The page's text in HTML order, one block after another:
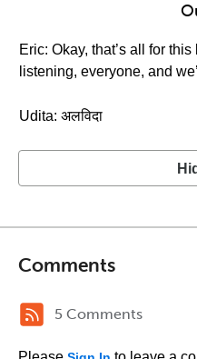
Eric: Okay, that’s all for
listening, everyone, and
Udita: अलविदा
Comments
5 Comments